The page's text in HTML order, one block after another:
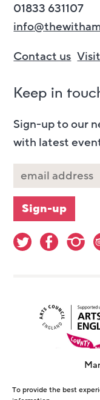
To provide the best
01833 631107
Contact us
Keep in
Sign-up to our
with latest